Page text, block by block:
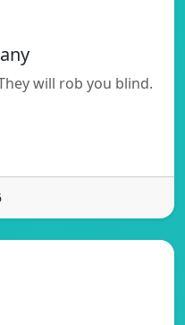
will rob you blind.